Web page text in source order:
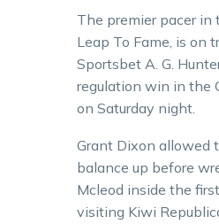
The premier pacer in
Leap To Fame, is on
Sportsbet A. G.
regulation win in the
on Saturday night.
Grant Dixon allowed
balance up before
Mcleod inside the
visiting Kiwi